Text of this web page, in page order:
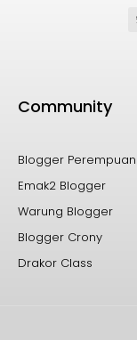
Community
Blogger Perempuan
Emak2 Blogger
Warung Blogger
Blogger Crony
Drakor Class